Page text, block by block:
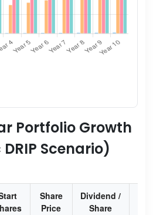
Portfolio Growth
Scenario)
Share
Price
Dividend /
Share